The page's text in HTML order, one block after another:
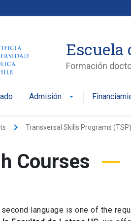
Escuela
Formación
Admisión
keyboard_arrow_right Transversal Skills Programs (TSP)
Courses
language is one of the